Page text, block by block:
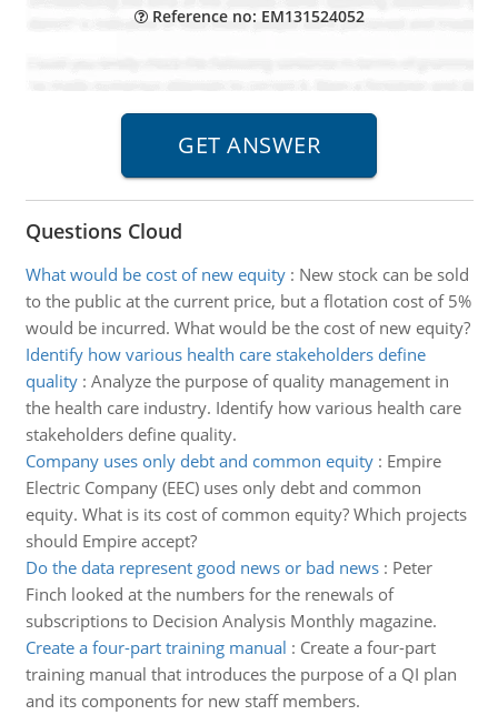
Reference no: EM131524052
Questions Cloud
What would be cost of new equity: New stock can be sold
to the public at the current price, but a flotation cost of 5%
would be incurred. What would be the cost of new equity?
Identify how various health care stakeholders define
quality: Analyze the purpose of quality management in
the health care industry. Identify how various health care
stakeholders define quality.
Company uses only debt and common equity: Empire
Electric Company (EEC) uses only debt and common
equity. What is its cost of common equity? Which projects
should Empire accept?
Do the data represent good news or bad news: Peter
Finch looked at the numbers for the renewals of
subscriptions to Decision Analysis Monthly magazine.
Create a four-part training manual : Create a four-part
training manual that introduces the purpose of a QI plan
and its components for new staff members.